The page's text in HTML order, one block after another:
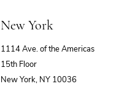
New York
1114 Ave. of the Americas
15th Floor
New York, NY 10036